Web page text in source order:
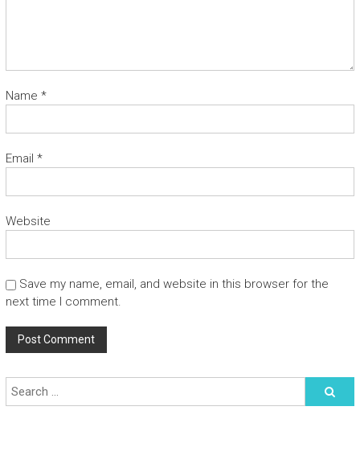
Name *
Email *
Website
Save my name, email, and website in this browser for the
next time I comment.